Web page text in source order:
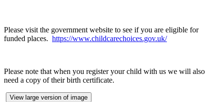
Please visit the government website to see if you are eligible for
funded places. https://www.childcarechoices.gov.uk/
Please note that when you register your child with us we will also
need a copy of their birth certificate.
View large version of image